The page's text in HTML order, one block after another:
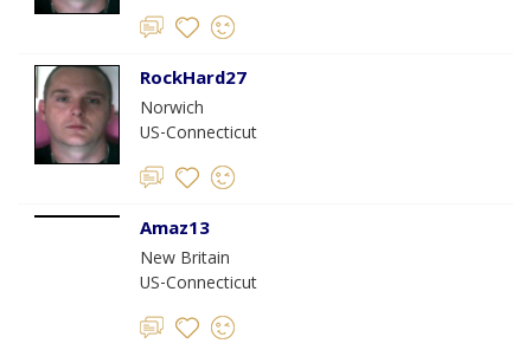
RockHard27
Norwich
US-Connecticut
Amaz13
New Britain
US-Connecticut